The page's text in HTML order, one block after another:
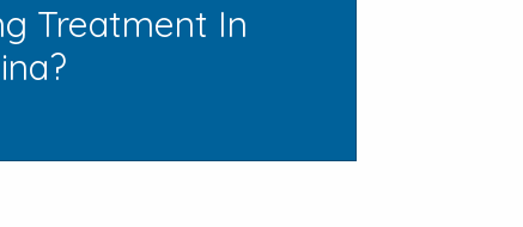
Treatment In